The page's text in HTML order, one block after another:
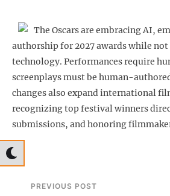
The Oscars are embracing AI,
authorship for 2027 awards while
technology. Performances require
screenplays must be human-
changes also expand international
recognizing top festival winners
submissions, and honoring
PREVIOUS POST